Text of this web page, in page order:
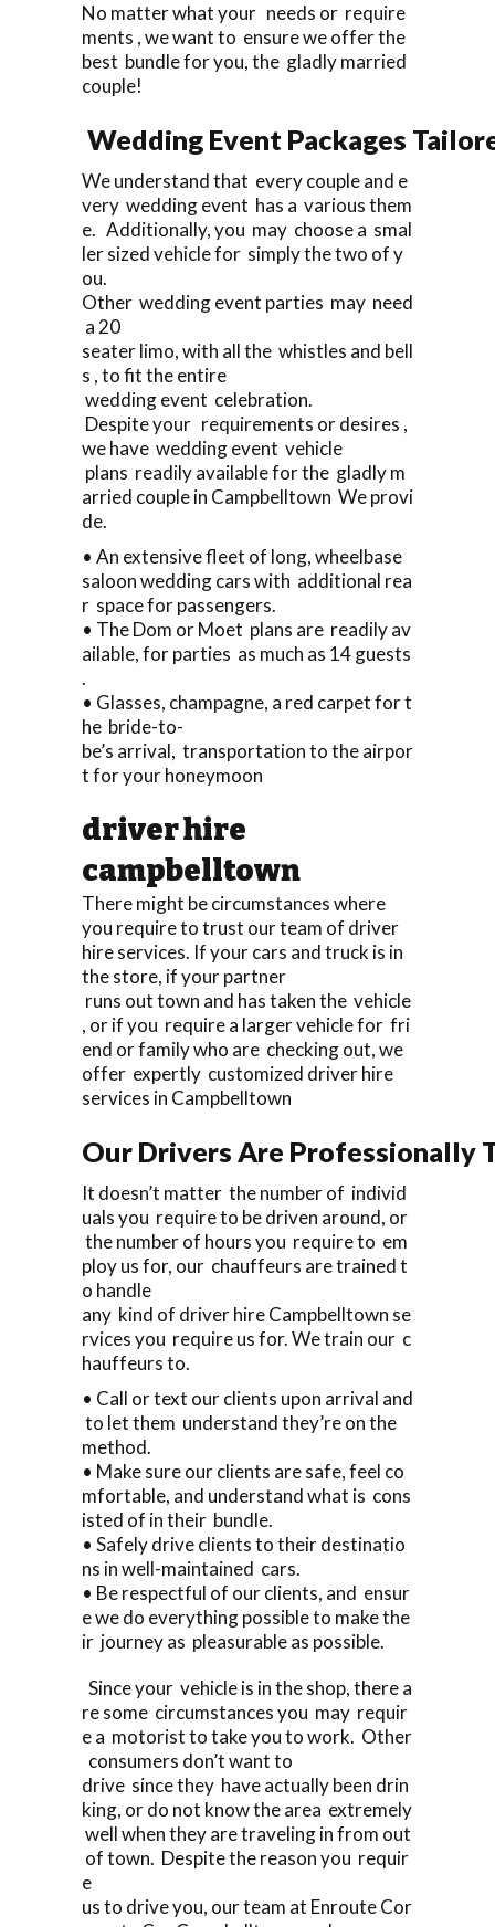
No matter what your needs or require
ments , we want to ensure we offer the
best bundle for you, the gladly married
couple!
Wedding Event Packages
We understand that every couple and e
very wedding event has a various them
e. Additionally, you may choose a smal
ler sized vehicle for simply the two of y
ou.
Other wedding event parties may need
a 20
seater limo, with all the whistles and bell
s , to fit the entire
wedding event celebration.
Despite your requirements or desires ,
we have wedding event vehicle
plans readily available for the gladly m
arried couple in Campbelltown We provi
de.
• An extensive fleet of long, wheelbase
saloon wedding cars with additional rea
r space for passengers.
• The Dom or Moet plans are readily av
ailable, for parties as much as 14 guests
.
• Glasses, champagne, a red carpet for t
he bride-to-
be’s arrival, transportation to the airpor
t for your honeymoon
driver hire
campbelltown
There might be circumstances where
you require to trust our team of driver
hire services. If your cars and truck is in
the store, if your partner
runs out town and has taken the vehicle
, or if you require a larger vehicle for fri
end or family who are checking out, we
offer expertly customized driver hire
services in Campbelltown
Our Drivers Are Professionally
It doesn’t matter the number of individ
uals you require to be driven around, or
the number of hours you require to em
ploy us for, our chauffeurs are trained t
o handle
any kind of driver hire Campbelltown se
rvices you require us for. We train our c
hauffeurs to.
• Call or text our clients upon arrival and
to let them understand they’re on the
method.
• Make sure our clients are safe, feel co
mfortable, and understand what is cons
isted of in their bundle.
• Safely drive clients to their destinatio
ns in well-maintained cars.
• Be respectful of our clients, and ensur
e we do everything possible to make the
ir journey as pleasurable as possible.
Since your vehicle is in the shop, there a
re some circumstances you may requir
e a motorist to take you to work. Other
consumers don’t want to
drive since they have actually been drin
king, or do not know the area extremely
well when they are traveling in from out
of town. Despite the reason you requir
e
us to drive you, our team at Enroute Cor